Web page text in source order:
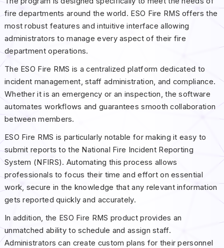
fire departments around the world. ESO Fire RMS offers the
most robust features and intuitive interface allowing
administrators to manage every aspect of their fire
department operations.
The ESO Fire RMS is a centralized platform dedicated to
incident management, staff administration, and compliance.
Whether it is an emergency or an inspection, the software
automates workflows and guarantees smooth collaboration
between members.
ESO Fire RMS is particularly notable for making it easy to
submit reports to the National Fire Incident Reporting
System (NFIRS). Automating this process allows
professionals to focus their time and effort on essential
work, secure in the knowledge that any relevant information
gets reported quickly and accurately.
In addition, the ESO Fire RMS product provides an
unmatched ability to schedule and assign staff.
Administrators can create custom plans for their personnel